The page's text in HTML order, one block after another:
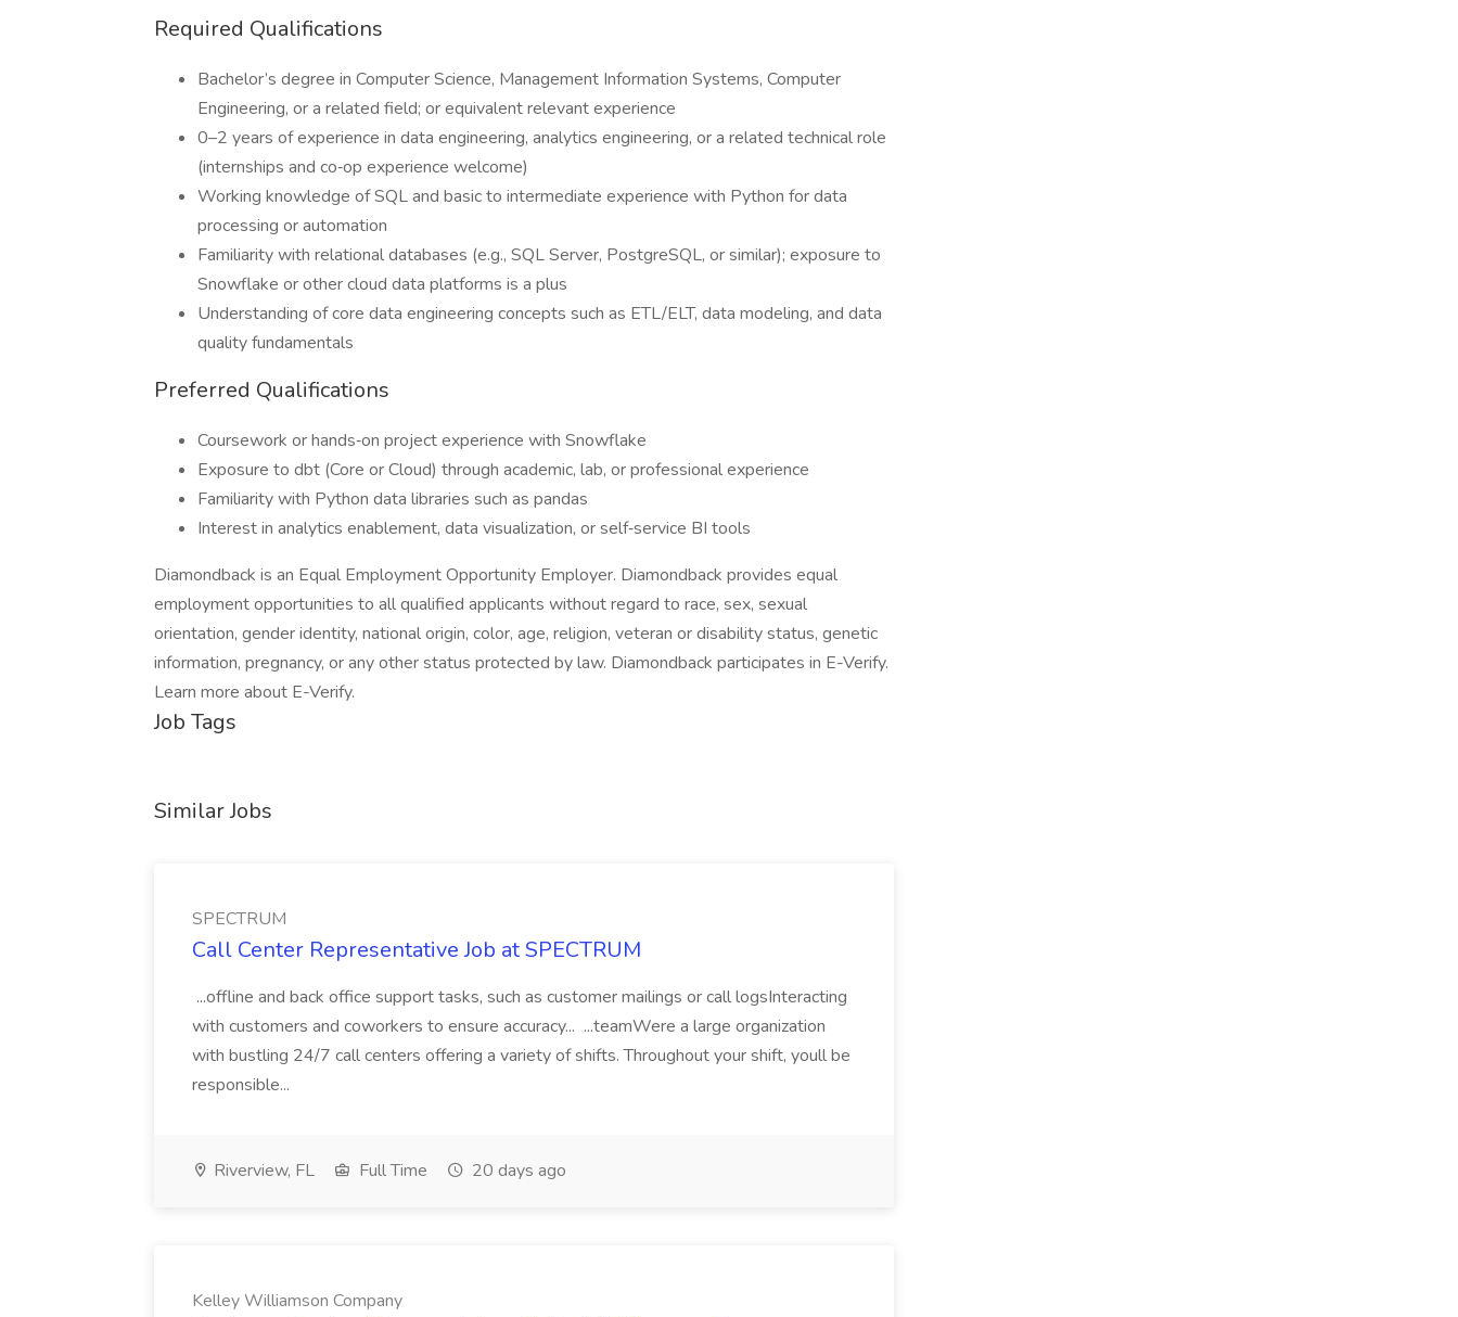
Required Qualifications
Bachelor’s degree in Computer Science, Management Information Systems, Computer
Engineering, or a related field; or equivalent relevant experience
0–2 years of experience in data engineering, analytics engineering, or a related technical role
(internships and co‑op experience welcome)
Working knowledge of SQL and basic to intermediate experience with Python for data
processing or automation
Familiarity with relational databases (e.g., SQL Server, PostgreSQL, or similar); exposure to
Snowflake or other cloud data platforms is a plus
Understanding of core data engineering concepts such as ETL/ELT, data modeling, and data
quality fundamentals
Preferred Qualifications
Coursework or hands‑on project experience with Snowflake
Exposure to dbt (Core or Cloud) through academic, lab, or professional experience
Familiarity with Python data libraries such as pandas
Interest in analytics enablement, data visualization, or self‑service BI tools
Diamondback is an Equal Employment Opportunity Employer. Diamondback provides equal
employment opportunities to all qualified applicants without regard to race, sex, sexual
orientation, gender identity, national origin, color, age, religion, veteran or disability status, genetic
information, pregnancy, or any other status protected by law. Diamondback participates in E-Verify.
Learn more about E-Verify.
Job Tags
Similar Jobs
SPECTRUM
Call Center Representative Job at SPECTRUM
...offline and back office support tasks, such as customer mailings or call logsInteracting
with customers and coworkers to ensure accuracy... ...teamWere a large organization
with bustling 24/7 call centers offering a variety of shifts. Throughout your shift, youll be
responsible...
Riverview, FL Full Time 20 days ago
Kelley Williamson Company